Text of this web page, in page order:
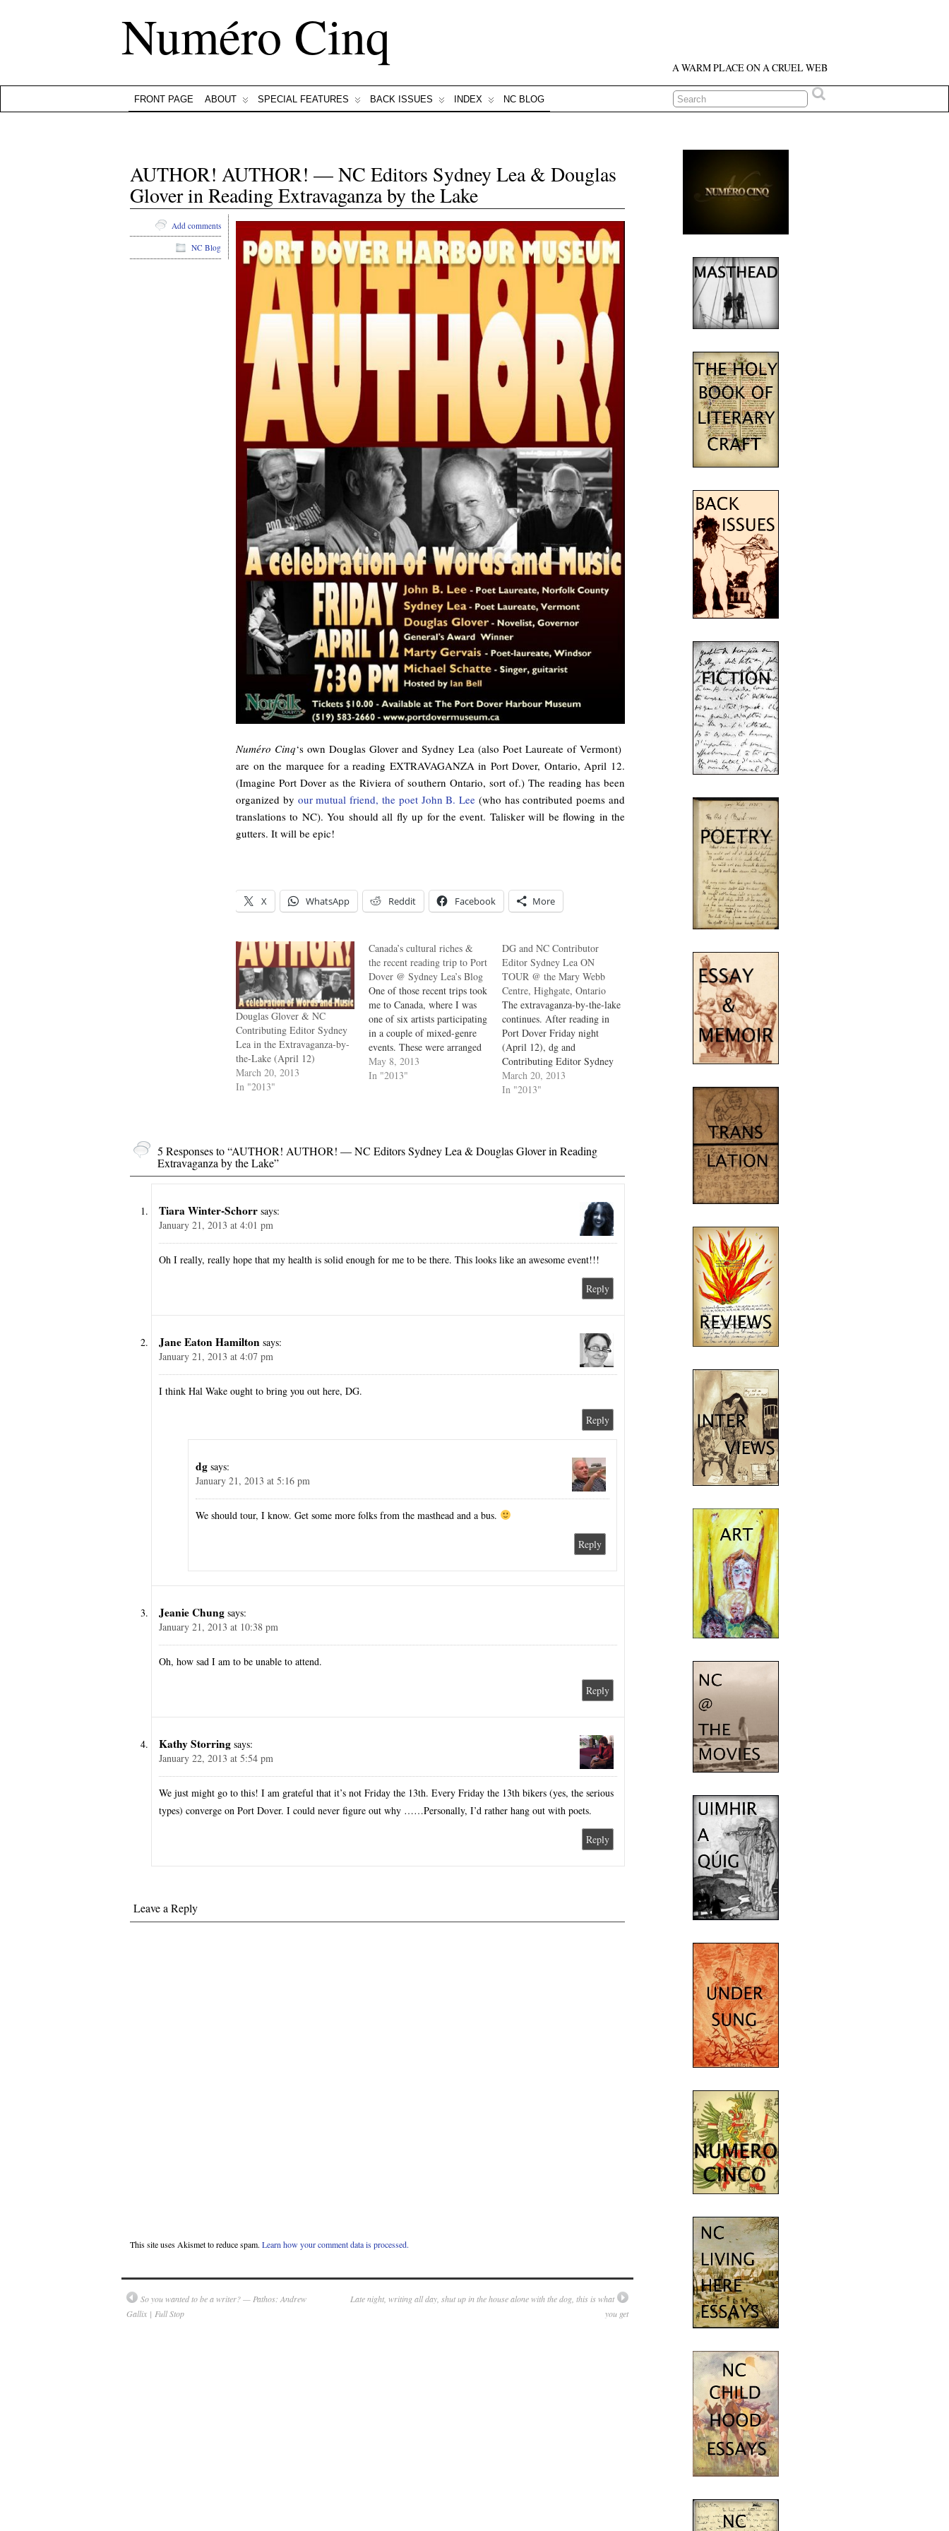
Numéro Cinq A WARM PLACE ON A CRUEL WEB
FRONT PAGE ABOUT SPECIAL FEATURES BACK ISSUES INDEX NC BLOG
AUTHOR! AUTHOR! — NC Editors Sydney Lea & Douglas
Glover in Reading Extravaganza by the Lake
Numéro Cinq‘s own Douglas Glover and Sydney Lea (also Poet Laureate of Vermont)
are on the marquee for a reading EXTRAVAGANZA in Port Dover, Ontario, April 12.
(Imagine Port Dover as the Riviera of southern Ontario, sort of.) The reading has been
organized by our mutual friend, the poet John B. Lee (who has contributed poems and
translations to NC). You should all fly up for the event. Talisker will be flowing in the
gutters. It will be epic!
X WhatsApp Reddit Facebook More
Douglas Glover & NC
Contributing Editor Sydney
Lea in the Extravaganza-by-
the-Lake (April 12)
March 20, 2013
In "2013"
Canada’s cultural riches &
the recent reading trip to Port
Dover @ Sydney Lea’s Blog
One of those recent trips took
me to Canada, where I was
one of six artists participating
in a couple of mixed-genre
events. These were arranged
by the wonderful Ontario
poet and essayist John B.
May 8, 2013
In "2013"
DG and NC Contributor
Editor Sydney Lea ON
TOUR @ the Mary Webb
Centre, Highgate, Ontario
The extravaganza-by-the-lake
continues. After reading in
Port Dover Friday night
(April 12), dg and
Contributing Editor Sydney
Lea, along with John B. Lee
(multiple appearances in
are expected. dg The Mary
Webb Cultural & Community
Centre, 87…
March 20, 2013
In "2013"
Add comments
NC Blog
5 Responses to “AUTHOR! AUTHOR! — NC Editors Sydney Lea & Douglas Glover in Reading
Extravaganza by the Lake”
Tiara Winter-Schorr says:
January 21, 2013 at 4:01 pm
Oh I really, really hope that my health is solid enough for me to be there. This looks like an awesome event!!!
Reply
Jane Eaton Hamilton says:
January 21, 2013 at 4:07 pm
I think Hal Wake ought to bring you out here, DG.
Reply
dg says:
January 21, 2013 at 5:16 pm
We should tour, I know. Get some more folks from the masthead and a bus.
Reply
Jeanie Chung says:
January 21, 2013 at 10:38 pm
Oh, how sad I am to be unable to attend.
Reply
Kathy Storring says:
January 22, 2013 at 5:54 pm
We just might go to this! I am grateful that it’s not Friday the 13th. Every Friday the 13th bikers (yes, the serious
types) converge on Port Dover. I could never figure out why ……Personally, I’d rather hang out with poets.
Reply
Leave a Reply
This site uses Akismet to reduce spam. Learn how your comment data is processed.
So you wanted to be a writer? — Pathos: Andrew
Gallix | Full Stop
Late night, writing all day, shut up in the house alone with the dog, this is what
you get